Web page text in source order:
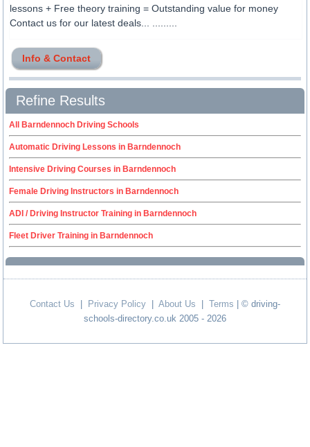
lessons + Free theory training = Outstanding value for money
Contact us for our latest deals... .........
Info & Contact
Refine Results
All Barndennoch Driving Schools
Automatic Driving Lessons in Barndennoch
Intensive Driving Courses in Barndennoch
Female Driving Instructors in Barndennoch
ADI / Driving Instructor Training in Barndennoch
Fleet Driver Training in Barndennoch
Contact Us Privacy Policy About Us Terms | © driving-
schools-directory.co.uk 2005 - 2026